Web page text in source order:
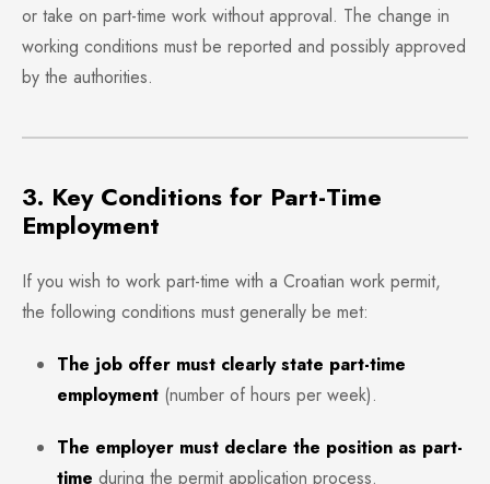
or take on part-time work without approval. The change in
working conditions must be reported and possibly approved
by the authorities.
3. Key Conditions for Part-Time
Employment
If you wish to work part-time with a Croatian work permit,
the following conditions must generally be met:
The job offer must clearly state part-time
employment (number of hours per week).
The employer must declare the position as part-
time during the permit application process.